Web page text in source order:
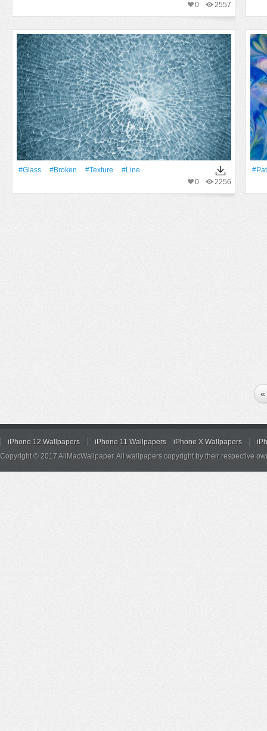
2557
0
#Glass #Broken #texture
#Line
2256
0
«
iPhone 12 Wallpapers iPhone 11 Wallpapers iPhone X Wallpapers
Copyright © 2017 AllMacWallpaper. All wallpapers copyright by their respective